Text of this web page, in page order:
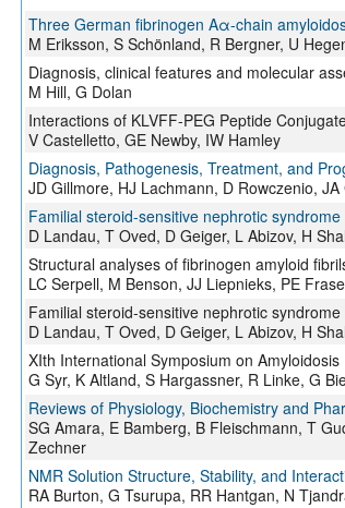
Three German fibrinogen Aα-chain
M Eriksson, S Schönland, R Bergner, U
Diagnosis, clinical features and molecular
M Hill, G Dolan
Interactions of KLVFF-PEG Peptide
V Castelletto, GE Newby, IW Hamley
Diagnosis, Pathogenesis, Treatment, and
JD Gillmore, HJ Lachmann, D Rowczenio,
Familial steroid-sensitive nephrotic
D Landau, T Oved, D Geiger, L Abizov, H
Structural analyses of fibrinogen amyloid
LC Serpell, M Benson, JJ Liepnieks, PE
Familial steroid-sensitive nephrotic
D Landau, T Oved, D Geiger, L Abizov, H
XIth International Symposium on Amyloidosis
G Syr, K Altland, S Hargassner, R Linke, G
Reviews of Physiology, Biochemistry and
SG Amara, E Bamberg, B Fleischmann, T
Zechner
NMR Solution Structure, Stability, and
RA Burton, G Tsurupa, RR Hantgan, N